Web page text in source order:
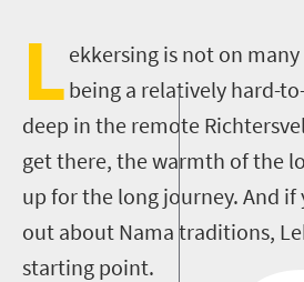
L ekkersing is not on
being a relatively hard-
deep in the remote
get there, the warmth of the
up for the long journey. And
out about Nama traditions,
starting point.